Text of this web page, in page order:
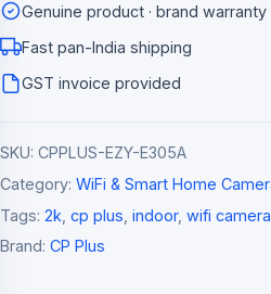
Pan/Tilt
Smart
WiFi
360
Degree)
quantity
Genuine product · brand warranty
Fast pan-India shipping
GST invoice provided
SKU: CPPLUS-EZY-E305A
Category: WiFi & Smart Home
Tags: 2k cp plus indoor, wifi camera
Brand: CP Plus